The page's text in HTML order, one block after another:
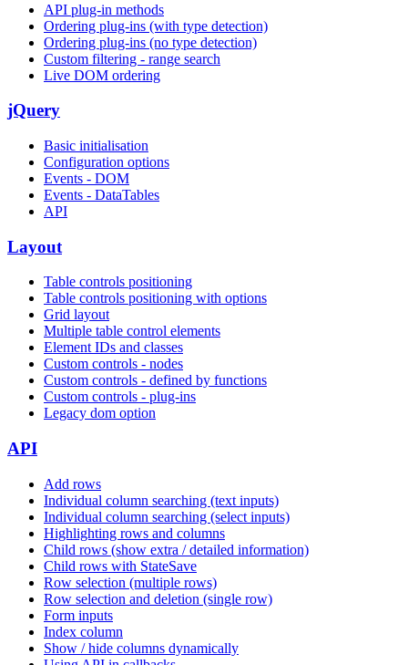
API plug-in methods
Ordering plug-ins (with type detection)
Ordering plug-ins (no type detection)
Custom filtering - range search
Live DOM ordering
jQuery
Basic initialisation
Configuration options
Events - DOM
Events - DataTables
API
Layout
Table controls positioning
Table controls positioning with options
Grid layout
Multiple table control elements
Element IDs and classes
Custom controls - nodes
Custom controls - defined by functions
Custom controls - plug-ins
Legacy dom option
API
Add rows
Individual column searching (text inputs)
Individual column searching (select inputs)
Highlighting rows and columns
Child rows (show extra / detailed information)
Child rows with StateSave
Row selection (multiple rows)
Row selection and deletion (single row)
Form inputs
Index column
Show / hide columns dynamically